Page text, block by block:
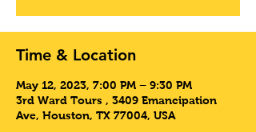
Time & Location
May 12, 2023, 7:00 PM – 9:30 PM
3rd Ward Tours , 3409 Emancipation
Ave, Houston, TX 77004, USA